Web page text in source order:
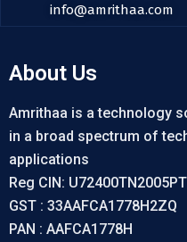
info@amrithaa.com
About Us
Amrithaa is a technology
in a broad spectrum of
applications
Reg CIN:
GST : 33AAFCA1778H2ZQ
PAN : AAFCA1778H